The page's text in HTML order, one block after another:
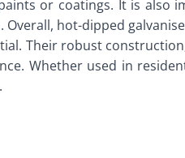
or coatings. It is also
Overall, hot-dipped
Their robust
Whether used in